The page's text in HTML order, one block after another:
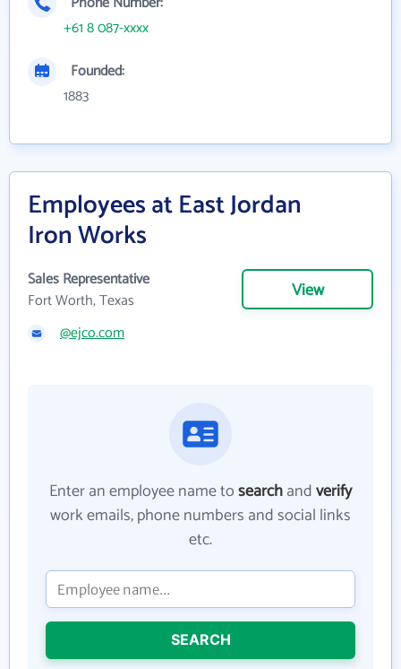
+61 8 087-xxxx
Founded:
1883
Employees at East Jordan
Iron Works
Sales Representative
Fort Worth, Texas
View
@ejco.com
Enter an employee name tosearchandverify
work emails, phone numbers and social links
etc.
SEARCH